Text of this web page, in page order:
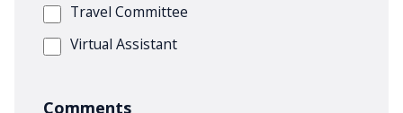
Travel Committee
Virtual Assistant
Comments